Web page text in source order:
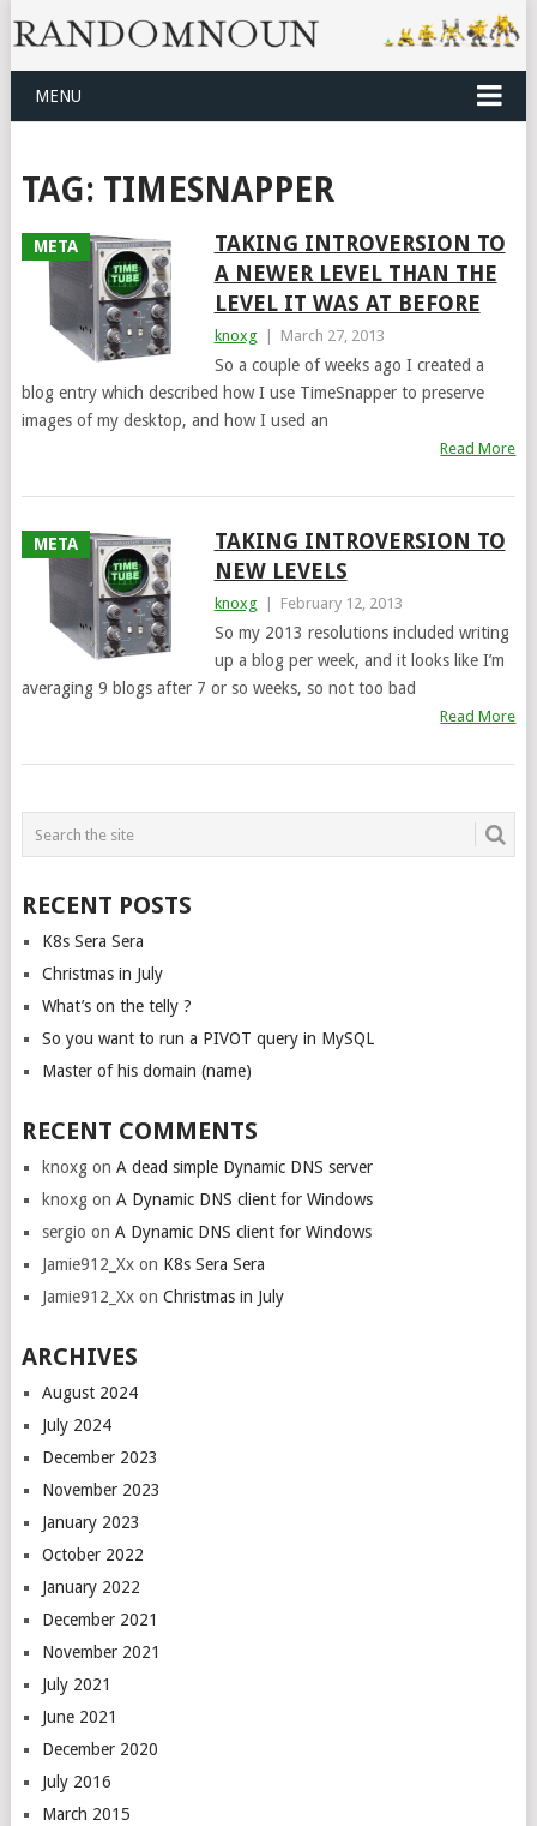
MENU
TAG: TIMESNAPPER
META
TAKING INTROVERSION TO
A NEWER LEVEL THAN THE
LEVEL IT WAS AT BEFORE
knoxg March 27, 2013
So a couple of weeks ago I created a
blog entry which described how I use TimeSnapper to preserve
images of my desktop, and how I used an
Read More
META
TAKING INTROVERSION TO
NEW LEVELS
knoxg February 12, 2013
So my 2013 resolutions included writing
up a blog per week, and it looks like I’m
averaging 9 blogs after 7 or so weeks, so not too bad
Read More
POSTS
NAVIGATION
RECENT POSTS
K8s Sera Sera
Christmas in July
What’s on the telly ?
So you want to run a PIVOT query in MySQL
Master of his domain (name)
RECENT COMMENTS
knoxgon A dead simple Dynamic DNS server
knoxgon A Dynamic DNS client for Windows
sergio on A Dynamic DNS client for Windows
Jamie912_Xxon K8s Sera Sera
Jamie912_Xxon Christmas in July
ARCHIVES
August 2024
July 2024
December 2023
November 2023
January 2023
October 2022
January 2022
December 2021
November 2021
July 2021
June 2021
December 2020
July 2016
March 2015